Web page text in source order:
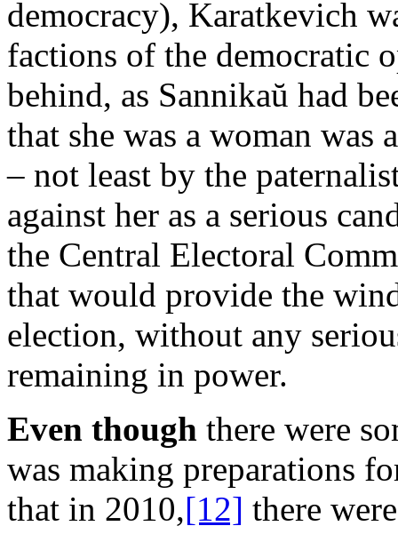
democracy), Karatkevich
factions of the democratic
behind, as Sannikaŭ had
that she was a woman was
– not least by the
against her as a serious
the Central Electoral
that would provide the
election, without any
remaining in power.
Even though there were
was making preparations
that in 2010,[12] there